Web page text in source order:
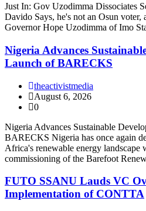
Just In: Gov Uzodimma Dissociates
Davido Says, he's not an Osun voter,
Governor Hope Uzodimma of Imo
Nigeria Advances
Launch of BARECKS
theactivistmedia
August 6, 2026
0
Nigeria Advances Sustainable
BARECKS Nigeria has once again
Africa's renewable energy landscape
commissioning of the Barefoot
FUTO SSANU Lauds VC
Implementation of CONTTA